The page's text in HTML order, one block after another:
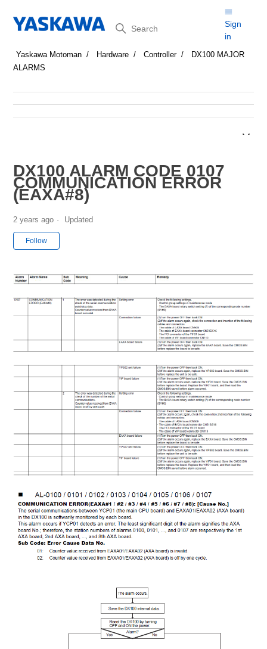
Search
Sign
in
Yaskawa Motoman Hardware Controller
DX100 MAJOR
ALARMS
DX100 ALARM CODE 0107
COMMUNICATION ERROR
(EAXA#8)
2 years ago Updated
Follow